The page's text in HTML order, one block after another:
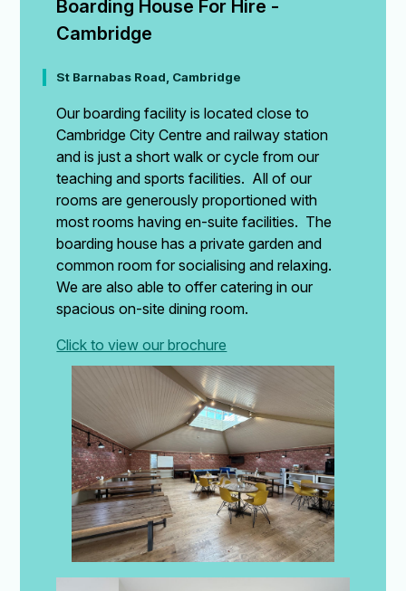
Boarding House For Hire -
Cambridge
St Barnabas Road, Cambridge
Our boarding facility is located close to
Cambridge City Centre and railway station
and is just a short walk or cycle from our
teaching and sports facilities. All of our
rooms are generously proportioned with
most rooms having en-suite facilities. The
boarding house has a private garden and
common room for socialising and relaxing.
We are also able to offer catering in our
spacious on-site dining room.
Click to view our brochure